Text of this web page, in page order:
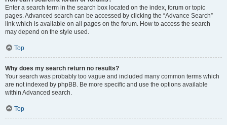
Enter a search term in the search box located on the index, forum or topic
pages. Advanced search can be accessed by clicking the “Advance Search”
link which is available on all pages on the forum. How to access the search
may depend on the style used.
Top
Why does my search return no results?
Your search was probably too vague and included many common terms which
are not indexed by phpBB. Be more specific and use the options available
within Advanced search.
Top